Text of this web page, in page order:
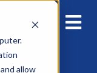
allow